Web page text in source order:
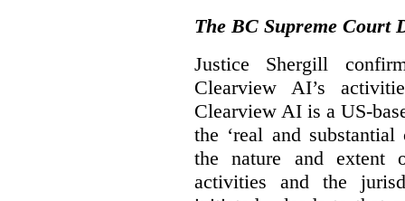
The BC Supreme Court
Justice Shergill
Clearview AI’s
Clearview AI is a US-
the ‘real and
the nature and extent
activities and the